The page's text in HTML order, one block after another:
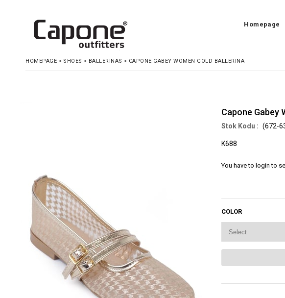
Homepage
HOMEPAGE > SHOES > BALLERINAS > CAPONE GABEY WOMEN GOLD BALLERINA
Capone Gabey
(672-
K688
You have to login to
COLOR